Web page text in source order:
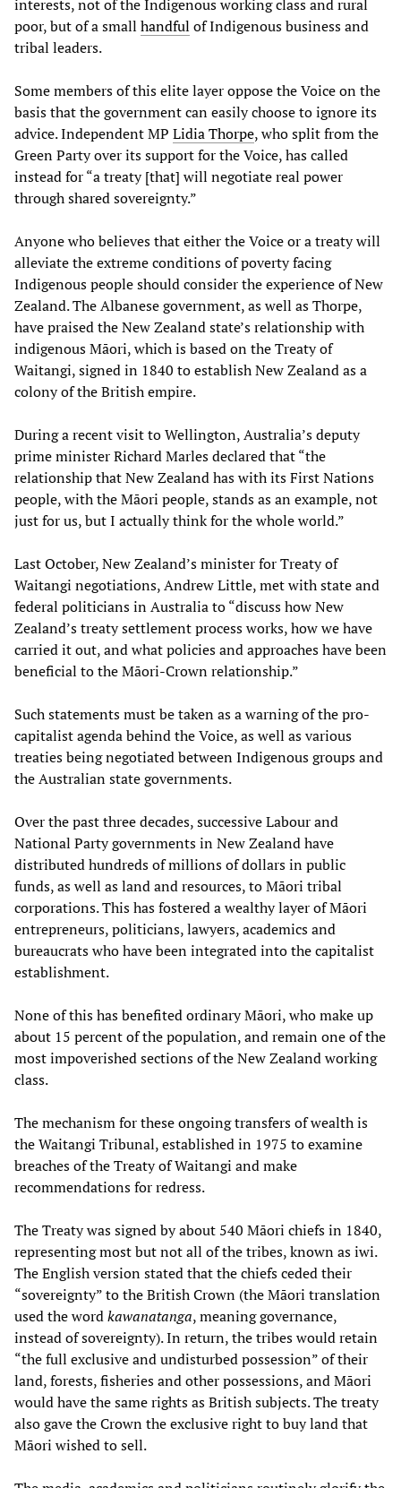
interests, not of the Indigenous working class and rural
poor, but of a small handful of Indigenous business and
tribal leaders.
Some members of this elite layer oppose the Voice on the
basis that the government can easily choose to ignore its
advice. Independent MP Lidia Thorpe, who split from the
Green Party over its support for the Voice, has called
instead for “a treaty [that] will negotiate real power
through shared sovereignty.”
Anyone who believes that either the Voice or a treaty will
alleviate the extreme conditions of poverty facing
Indigenous people should consider the experience of New
Zealand. The Albanese government, as well as Thorpe,
have praised the New Zealand state’s relationship with
indigenous Māori, which is based on the Treaty of
Waitangi, signed in 1840 to establish New Zealand as a
colony of the British empire.
During a recent visit to Wellington, Australia’s deputy
prime minister Richard Marles declared that “the
relationship that New Zealand has with its First Nations
people, with the Māori people, stands as an example, not
just for us, but I actually think for the whole world.”
Last October, New Zealand’s minister for Treaty of
Waitangi negotiations, Andrew Little, met with state and
federal politicians in Australia to “discuss how New
Zealand’s treaty settlement process works, how we have
carried it out, and what policies and approaches have been
beneficial to the Māori-Crown relationship.”
Such statements must be taken as a warning of the pro-
capitalist agenda behind the Voice, as well as various
treaties being negotiated between Indigenous groups and
the Australian state governments.
Over the past three decades, successive Labour and
National Party governments in New Zealand have
distributed hundreds of millions of dollars in public
funds, as well as land and resources, to Māori tribal
corporations. This has fostered a wealthy layer of Māori
entrepreneurs, politicians, lawyers, academics and
bureaucrats who have been integrated into the capitalist
establishment.
None of this has benefited ordinary Māori, who make up
about 15 percent of the population, and remain one of the
most impoverished sections of the New Zealand working
class.
The mechanism for these ongoing transfers of wealth is
the Waitangi Tribunal, established in 1975 to examine
breaches of the Treaty of Waitangi and make
recommendations for redress.
The Treaty was signed by about 540 Māori chiefs in 1840,
representing most but not all of the tribes, known as iwi.
The English version stated that the chiefs ceded their
“sovereignty” to the British Crown (the Māori translation
used the wordkawanatanga, meaning governance,
instead of sovereignty). In return, the tribes would retain
“the full exclusive and undisturbed possession” of their
land, forests, fisheries and other possessions, and Māori
would have the same rights as British subjects. The treaty
also gave the Crown the exclusive right to buy land that
Māori wished to sell.